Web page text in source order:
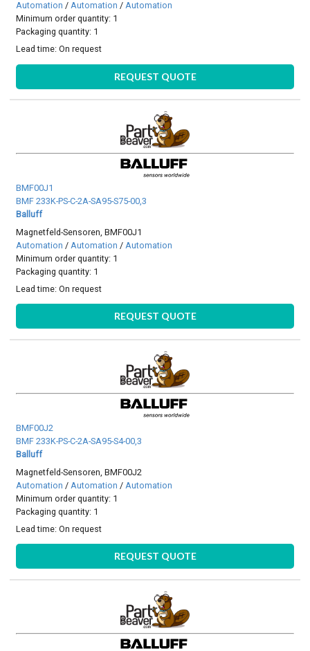
Automation / Automation / Automation
Minimum order quantity: 1
Packaging quantity: 1
Lead time:On request
REQUEST QUOTE
BMF00J1
BMF 233K-PS-C-2A-SA95-S75-00,3
Balluff
Magnetfeld-Sensoren, BMF00J1
Automation / Automation / Automation
Minimum order quantity: 1
Packaging quantity: 1
Lead time:On request
REQUEST QUOTE
BMF00J2
BMF 233K-PS-C-2A-SA95-S4-00,3
Balluff
Magnetfeld-Sensoren, BMF00J2
Automation / Automation / Automation
Minimum order quantity: 1
Packaging quantity: 1
Lead time:On request
REQUEST QUOTE